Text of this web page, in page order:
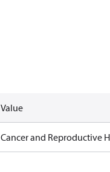
Value
Cancer and Reproductive